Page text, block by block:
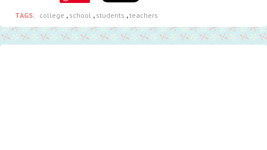
TAGS: college , school , students ,teachers